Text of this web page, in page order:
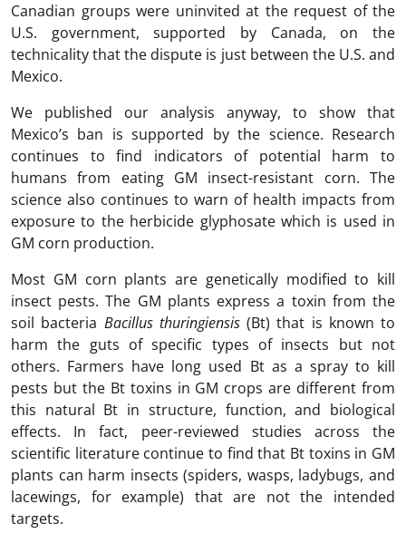
Canadian groups were uninvited at the request of the
U.S. government, supported by Canada, on the
technicality that the dispute is just between the U.S. and
Mexico.
We published our analysis anyway, to show that
Mexico’s ban is supported by the science. Research
continues to find indicators of potential harm to
humans from eating GM insect-resistant corn. The
science also continues to warn of health impacts from
exposure to the herbicide glyphosate which is used in
GM corn production.
Most GM corn plants are genetically modified to kill
insect pests. The GM plants express a toxin from the
soil bacteria Bacillus thuringiensis(Bt) that is known to
harm the guts of specific types of insects but not
others. Farmers have long used Bt as a spray to kill
pests but the Bt toxins in GM crops are different from
this natural Bt in structure, function, and biological
effects. In fact, peer-reviewed studies across the
scientific literature continue to find that Bt toxins in GM
plants can harm insects (spiders, wasps, ladybugs, and
lacewings, for example) that are not the intended
targets.